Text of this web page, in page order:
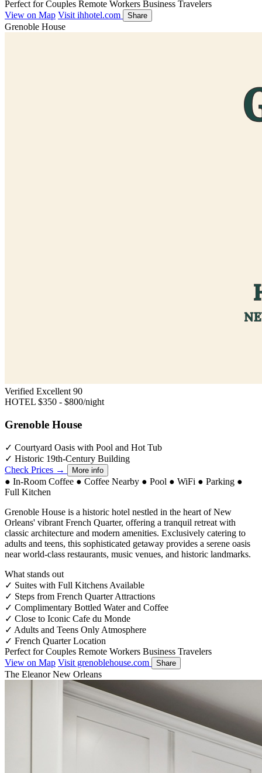
Perfect for Couples Remote Workers Business Travelers
View on Map Visit ihhotel.com Share
Grenoble House
Verified Excellent 90
HOTEL $350 - $800/night
Grenoble House
✓ Courtyard Oasis with Pool and Hot Tub
✓ Historic 19th-Century Building
Check Prices →
More info
● In-Room Coffee ● Coffee Nearby ● Pool ● WiFi ● Parking ●
Full Kitchen
Grenoble House is a historic hotel nestled in the heart of New
Orleans' vibrant French Quarter, offering a tranquil retreat with
classic architecture and modern amenities. Exclusively catering to
adults and teens, this sophisticated getaway provides a serene oasis
near world-class restaurants, music venues, and historic landmarks.
What stands out
✓ Suites with Full Kitchens Available
✓ Steps from French Quarter Attractions
✓ Complimentary Bottled Water and Coffee
✓ Close to Iconic Cafe du Monde
✓ Adults and Teens Only Atmosphere
✓ French Quarter Location
Perfect for Couples Remote Workers Business Travelers
View on Map Visit grenoblehouse.com Share
The Eleanor New Orleans